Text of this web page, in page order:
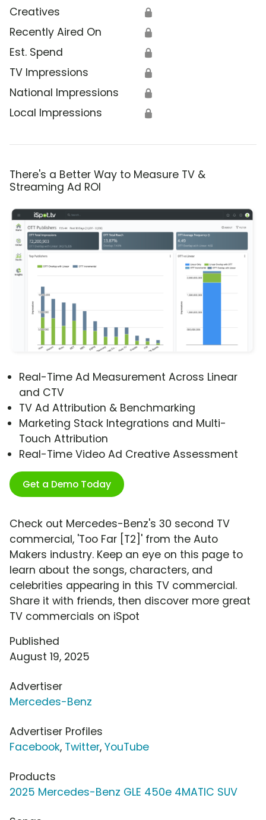
Creatives 🔒
Recently Aired On 🔒
Est. Spend 🔒
TV Impressions 🔒
National Impressions 🔒
Local Impressions 🔒
There's a Better Way to Measure TV &
Streaming Ad ROI
Real-Time Ad Measurement Across Linear
and CTV
TV Ad Attribution & Benchmarking
Marketing Stack Integrations and Multi-
Touch Attribution
Real-Time Video Ad Creative Assessment
Get a Demo Today
Check out Mercedes-Benz's 30 second TV
commercial, 'Too Far [T2]' from the Auto
Makers industry. Keep an eye on this page to
learn about the songs, characters, and
celebrities appearing in this TV commercial.
Share it with friends, then discover more great
TV commercials on iSpot
Published
August 19, 2025
Advertiser
Mercedes-Benz
Advertiser Profiles
Facebook, Twitter, YouTube
Products
2025 Mercedes-Benz GLE 450e 4MATIC SUV